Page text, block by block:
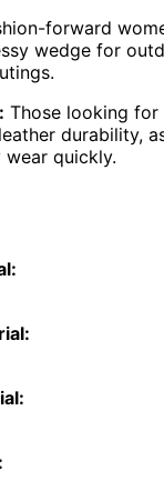
forward
wedge for
Those looking for
durability,
wear quickly.